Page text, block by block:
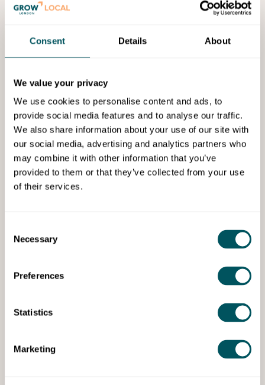
Consent Details About
We value your privacy
We use cookies to personalise content and ads, to
provide social media features and to analyse our traffic.
We also share information about your use of our site with
our social media, advertising and analytics partners who
may combine it with other information that you’ve
provided to them or that they’ve collected from your use
of their services.
Selection
Necessary
Preferences
Statistics
Marketing
Grow London Local
Support for high streets: how
to turn visitors into sales